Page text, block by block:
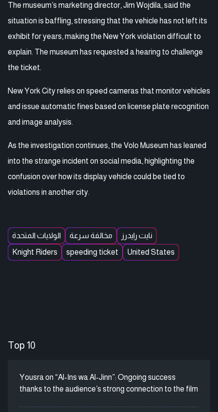
The museum’s marketing director, Jim Wojdila, said the
situation is baffling, stressing that the vehicle has not left its
exhibit for years, making the New York violation difficult to
explain. The museum has requested a hearing to challenge
the ticket.
New York City relies on speed cameras that monitor vehicles
and issue automatic fines based on license plate recognition
and image analysis.
As the investigation continues, the Volo Museum has leaned
into the strange incident on social media, highlighting the
confusion over how its display vehicle could be tied to
violations in another city.
الولايات المتحدة مخالفة سرعة
نايت رايدرز
Knight Riders
speeding ticket United States
Top 10
Yousra on “Al-Ins wa Al-Jinn”: Ongoing success
thanks to the audience’s strong connection to the film